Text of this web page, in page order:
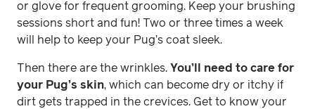
or glove for frequent grooming. Keep your brushing
sessions short and fun! Two or three times a week
will help to keep your Pug’s coat sleek.
Then there are the wrinkles. You’ll need to care for
your Pug’s skin, which can become dry or itchy if
dirt gets trapped in the crevices. Get to know your